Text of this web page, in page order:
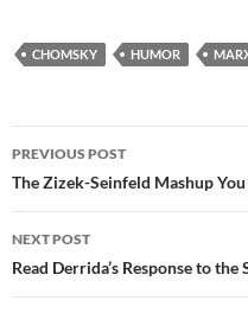
CHOMSKY HUMOR
Post
navigation
PREVIOUS POST
The Zizek-Seinfeld Mashup
NEXT POST
Read Derrida’s Response to